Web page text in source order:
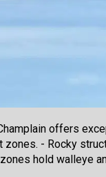
offers
zones. - Rocky
hold walleye